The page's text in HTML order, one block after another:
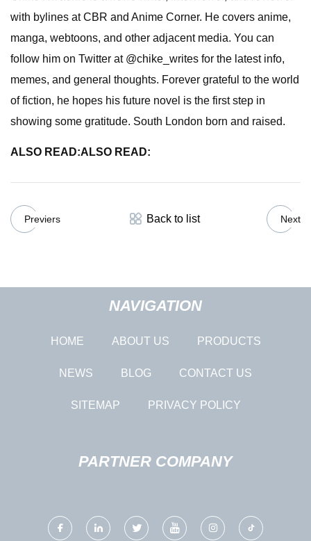
with bylines at CBR and Anime Corner. He covers anime,
manga, webtoons, and other adjacent media. You can
follow him on Twitter at @chike_writes for the latest info,
memes, and general thoughts. Forever grateful to the world
of fiction, he hopes his future novel is the first step in
showing some gratitude. South London born and raised.
ALSO READ:ALSO READ:
Previers Back to list Next
NAVIGATION
HOME ABOUT US PRODUCTS
NEWS BLOG CONTACT US
SITEMAP PRIVACY POLICY
PARTNER COMPANY